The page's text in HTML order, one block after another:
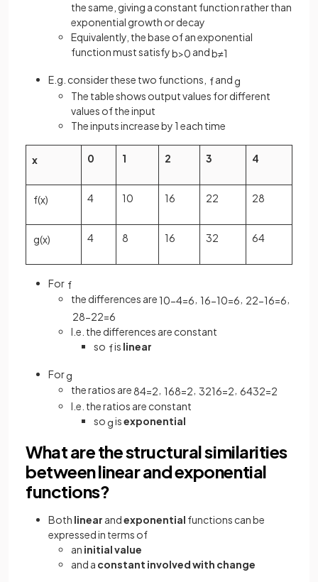
the same, giving a constant function rather than
exponential growth or decay
Equivalently, the base of an exponential
function must satisfyb>0 andb≠1
E.g. consider these two functions, fand g
The table shows output values for different
values of the input
The inputs increase by 1 each time
x 0 1 2 3 4
f(x) 4 10 16 22 28
g(x) 4 8 16 32 64
For f
the differences are 10−4=6 16−10=6 22−16=6
28−22=6
I.e. the differences are constant
so fis linear
Forg
the ratios are84=2 168=2 3216=2 6432=2
I.e. the ratios are constant
so gisexponential
What are the structural similarities
between linear and exponential
functions?
Both linear andexponential functions can be
expressed in terms of
an initial value
and a constant involved with change